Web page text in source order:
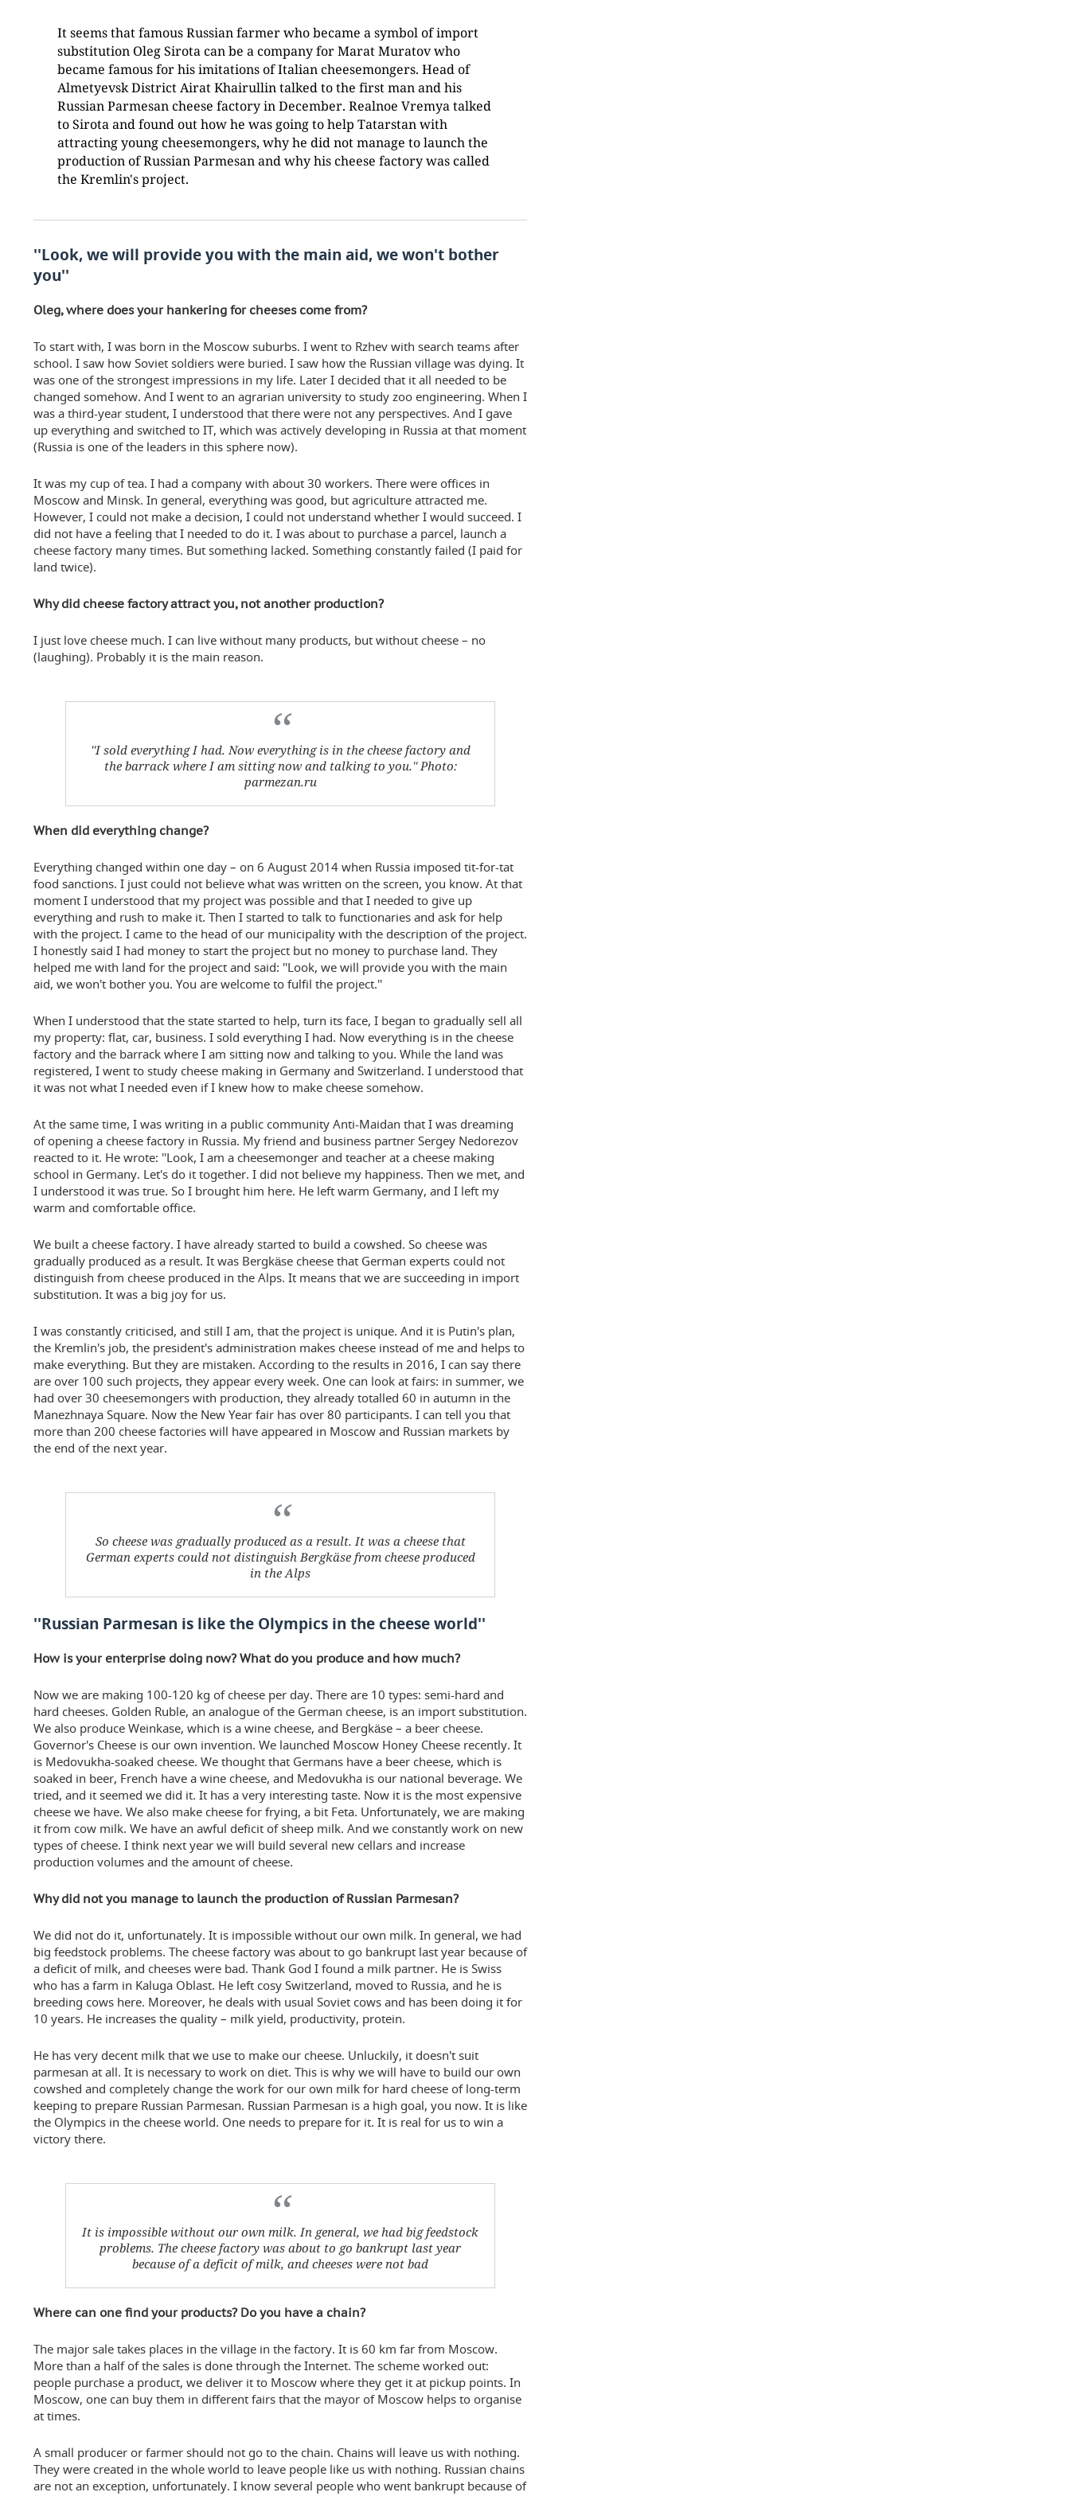
It seems that famous Russian farmer who became a symbol of import
substitution Oleg Sirota can be a company for Marat Muratov who
became famous for his imitations of Italian cheesemongers. Head of
Almetyevsk District Airat Khairullin talked to the first man and his
Russian Parmesan cheese factory in December. Realnoe Vremya talked
to Sirota and found out how he was going to help Tatarstan with
attracting young cheesemongers, why he did not manage to launch the
production of Russian Parmesan and why his cheese factory was called
the Kremlin's project.
''Look, we will provide you with the main aid, we won't bother
you''
Oleg, where does your hankering for cheeses come from?
To start with, I was born in the Moscow suburbs. I went to Rzhev with search teams after
school. I saw how Soviet soldiers were buried. I saw how the Russian village was dying. It
was one of the strongest impressions in my life. Later I decided that it all needed to be
changed somehow. And I went to an agrarian university to study zoo engineering. When I
was a third-year student, I understood that there were not any perspectives. And I gave
up everything and switched to IT, which was actively developing in Russia at that moment
(Russia is one of the leaders in this sphere now).
It was my cup of tea. I had a company with about 30 workers. There were offices in
Moscow and Minsk. In general, everything was good, but agriculture attracted me.
However, I could not make a decision, I could not understand whether I would succeed. I
did not have a feeling that I needed to do it. I was about to purchase a parcel, launch a
cheese factory many times. But something lacked. Something constantly failed (I paid for
land twice).
Why did cheese factory attract you, not another production?
I just love cheese much. I can live without many products, but without cheese – no
(laughing). Probably it is the main reason.
''I sold everything I had. Now everything is in the cheese factory and
the barrack where I am sitting now and talking to you.'' Photo:
parmezan.ru
When did everything change?
Everything changed within one day – on 6 August 2014 when Russia imposed tit-for-tat
food sanctions. I just could not believe what was written on the screen, you know. At that
moment I understood that my project was possible and that I needed to give up
everything and rush to make it. Then I started to talk to functionaries and ask for help
with the project. I came to the head of our municipality with the description of the project.
I honestly said I had money to start the project but no money to purchase land. They
helped me with land for the project and said: ''Look, we will provide you with the main
aid, we won't bother you. You are welcome to fulfil the project.''
When I understood that the state started to help, turn its face, I began to gradually sell all
my property: flat, car, business. I sold everything I had. Now everything is in the cheese
factory and the barrack where I am sitting now and talking to you. While the land was
registered, I went to study cheese making in Germany and Switzerland. I understood that
it was not what I needed even if I knew how to make cheese somehow.
At the same time, I was writing in a public community Anti-Maidan that I was dreaming
of opening a cheese factory in Russia. My friend and business partner Sergey Nedorezov
reacted to it. He wrote: ''Look, I am a cheesemonger and teacher at a cheese making
school in Germany. Let's do it together. I did not believe my happiness. Then we met, and
I understood it was true. So I brought him here. He left warm Germany, and I left my
warm and comfortable office.
We built a cheese factory. I have already started to build a cowshed. So cheese was
gradually produced as a result. It was Bergkäse cheese that German experts could not
distinguish from cheese produced in the Alps. It means that we are succeeding in import
substitution. It was a big joy for us.
I was constantly criticised, and still I am, that the project is unique. And it is Putin's plan,
the Kremlin's job, the president's administration makes cheese instead of me and helps to
make everything. But they are mistaken. According to the results in 2016, I can say there
are over 100 such projects, they appear every week. One can look at fairs: in summer, we
had over 30 cheesemongers with production, they already totalled 60 in autumn in the
Manezhnaya Square. Now the New Year fair has over 80 participants. I can tell you that
more than 200 cheese factories will have appeared in Moscow and Russian markets by
the end of the next year.
So cheese was gradually produced as a result. It was a cheese that
German experts could not distinguish Bergkäse from cheese produced
in the Alps
''Russian Parmesan is like the Olympics in the cheese world''
How is your enterprise doing now? What do you produce and how much?
Now we are making 100-120 kg of cheese per day. There are 10 types: semi-hard and
hard cheeses. Golden Ruble, an analogue of the German cheese, is an import substitution.
We also produce Weinkase, which is a wine cheese, and Bergkäse – a beer cheese.
Governor's Cheese is our own invention. We launched Moscow Honey Cheese recently. It
is Medovukha-soaked cheese. We thought that Germans have a beer cheese, which is
soaked in beer, French have a wine cheese, and Medovukha is our national beverage. We
tried, and it seemed we did it. It has a very interesting taste. Now it is the most expensive
cheese we have. We also make cheese for frying, a bit Feta. Unfortunately, we are making
it from cow milk. We have an awful deficit of sheep milk. And we constantly work on new
types of cheese. I think next year we will build several new cellars and increase
production volumes and the amount of cheese.
Why did not you manage to launch the production of Russian Parmesan?
We did not do it, unfortunately. It is impossible without our own milk. In general, we had
big feedstock problems. The cheese factory was about to go bankrupt last year because of
a deficit of milk, and cheeses were bad. Thank God I found a milk partner. He is Swiss
who has a farm in Kaluga Oblast. He left cosy Switzerland, moved to Russia, and he is
breeding cows here. Moreover, he deals with usual Soviet cows and has been doing it for
10 years. He increases the quality – milk yield, productivity, protein.
He has very decent milk that we use to make our cheese. Unluckily, it doesn't suit
parmesan at all. It is necessary to work on diet. This is why we will have to build our own
cowshed and completely change the work for our own milk for hard cheese of long-term
keeping to prepare Russian Parmesan. Russian Parmesan is a high goal, you now. It is like
the Olympics in the cheese world. One needs to prepare for it. It is real for us to win a
victory there.
It is impossible without our own milk. In general, we had big feedstock
problems. The cheese factory was about to go bankrupt last year
because of a deficit of milk, and cheeses were not bad
Where can one find your products? Do you have a chain?
The major sale takes places in the village in the factory. It is 60 km far from Moscow.
More than a half of the sales is done through the Internet. The scheme worked out:
people purchase a product, we deliver it to Moscow where they get it at pickup points. In
Moscow, one can buy them in different fairs that the mayor of Moscow helps to organise
at times.
A small producer or farmer should not go to the chain. Chains will leave us with nothing.
They were created in the whole world to leave people like us with nothing. Russian chains
are not an exception, unfortunately. I know several people who went bankrupt because of